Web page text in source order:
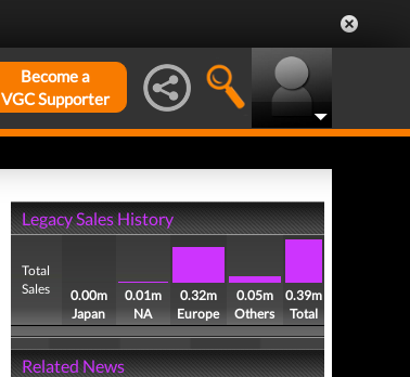
Become a
VGC Supporter
Legacy Sales History
Total
Sales
0.00m
Japan
0.01m
NA
0.32m
Europe
0.05m
Others
0.39m
Total
Related News